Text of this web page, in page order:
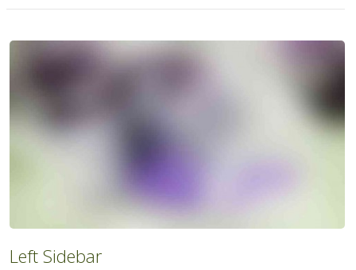
Left Sidebar